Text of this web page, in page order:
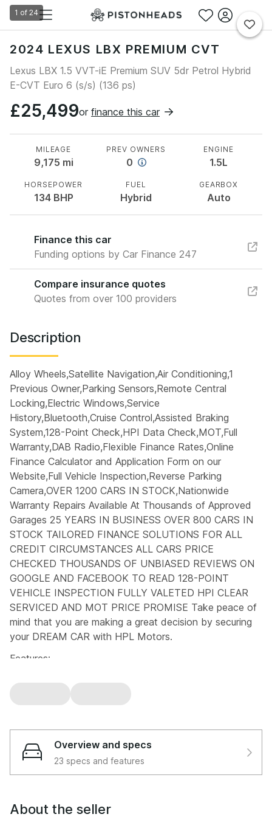
1 of 24
2024 LEXUS LBX PREMIUM CVT
Lexus LBX 1.5 VVT-iE Premium SUV 5dr Petrol Hybrid
E-CVT Euro 6 (s/s) (136 ps)
£25,499or finance this car
MILEAGE
9,175 mi
PREV OWNERS
0
ENGINE
1.5L
HORSEPOWER
134 BHP
FUEL
Hybrid
GEARBOX
Auto
Finance this car
Funding options by Car Finance 247
Compare insurance quotes
Quotes from over 100 providers
Description
Alloy Wheels,Satellite Navigation,Air Conditioning,1
Previous Owner,Parking Sensors,Remote Central
Locking,Electric Windows,Service
History,Bluetooth,Cruise Control,Assisted Braking
System,128-Point Check,HPI Data Check,MOT,Full
Warranty,DAB Radio,Flexible Finance Rates,Online
Finance Calculator and Application Form on our
Website,Full Vehicle Inspection,Reverse Parking
Camera,OVER 1200 CARS IN STOCK,Nationwide
Warranty Repairs Available At Thousands of Approved
Garages 25 YEARS IN BUSINESS OVER 800 CARS IN
STOCK TAILORED FINANCE SOLUTIONS FOR ALL
CREDIT CIRCUMSTANCES ALL CARS PRICE
CHECKED THOUSANDS OF UNBIASED REVIEWS ON
GOOGLE AND FACEBOOK TO READ 128-POINT
VEHICLE INSPECTION FULLY VALETED HPI CLEAR
SERVICED AND MOT PRICE PROMISE Take peace of
mind that you are making a great decision by securing
your DREAM CAR with HPL Motors.
Features:
12V Accessory Connector, 17in Alloy Wheels, 2 x ISOFIX
Child Rear Seat Restraints, 2x Cup Holders in Centre
Seat Belt Anchor Points, Airbags - Curtain Shield Front
and Rear, Airbags - Driver, Airbags - Driver and Front
Passenger Side, Airbags - Driver Knee, Airbags - Front
Armrest with Sliding Cup Holder, Auto Dimming
Overview and specs
23 specs and features
About the seller